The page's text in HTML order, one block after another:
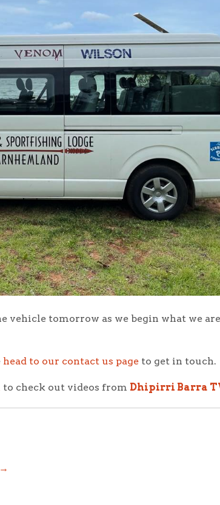
tomorrow as we begin what we
head to our contact us page to get in touch.
to check out videos from Dhipirri Barra